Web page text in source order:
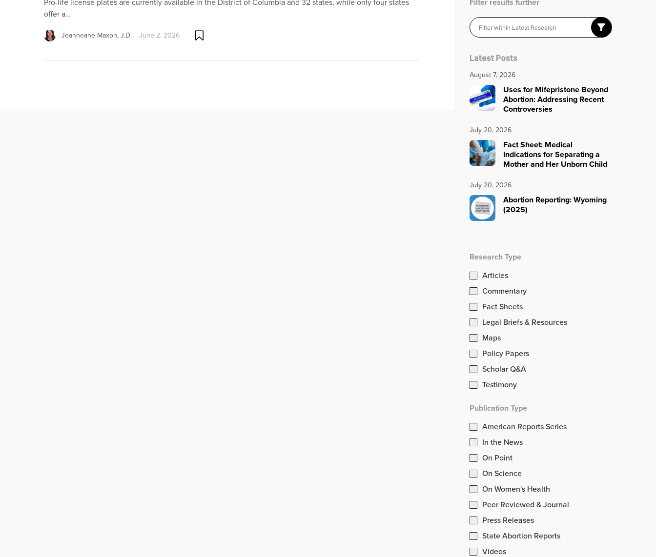
Latest Posts
August 7, 2026
Uses for Mifepristone Beyond
Abortion: Addressing Recent
Controversies
July 20, 2026
Fact Sheet: Medical
Indications for Separating a
Mother and Her Unborn Child
July 20, 2026
Abortion Reporting: Wyoming
(2025)
Research Type
Articles
Commentary
Fact Sheets
Legal Briefs & Resources
Maps
Policy Papers
Scholar Q&A
Testimony
Publication Type
American Reports Series
In the News
On Point
On Science
On Women's Health
Peer Reviewed & Journal
Press Releases
State Abortion Reports
Videos
offer a…
Jeanneane Maxon, J.D. June 2, 2026